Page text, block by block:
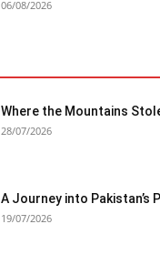
06/08/2026
Where the Mountains
28/07/2026
A Journey into Pakistan’s
19/07/2026